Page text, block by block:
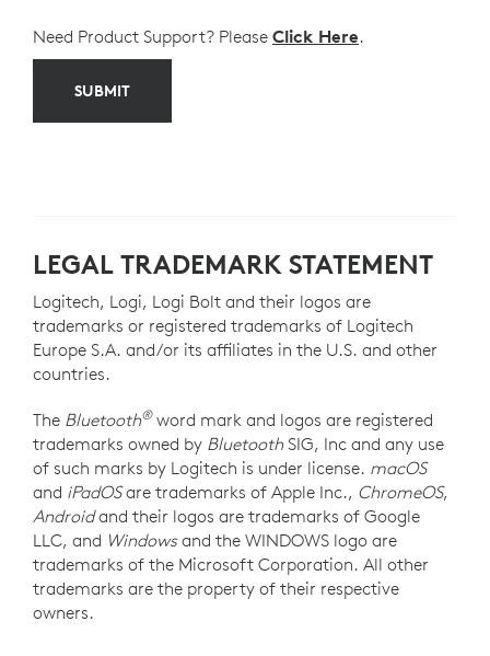
Need Product Support? Please Click Here.
SUBMIT
LEGAL TRADEMARK STATEMENT
Logitech, Logi, Logi Bolt and their logos are
trademarks or registered trademarks of Logitech
Europe S.A. and/or its affiliates in the U.S. and other
countries.
The Bluetooth®word mark and logos are registered
trademarks owned by BluetoothSIG, Inc and any use
of such marks by Logitech is under license. macOS
and iPadOSare trademarks of Apple Inc., ChromeOS,
Androidand their logos are trademarks of Google
LLC, and Windowsand the WINDOWS logo are
trademarks of the Microsoft Corporation. All other
trademarks are the property of their respective
owners.